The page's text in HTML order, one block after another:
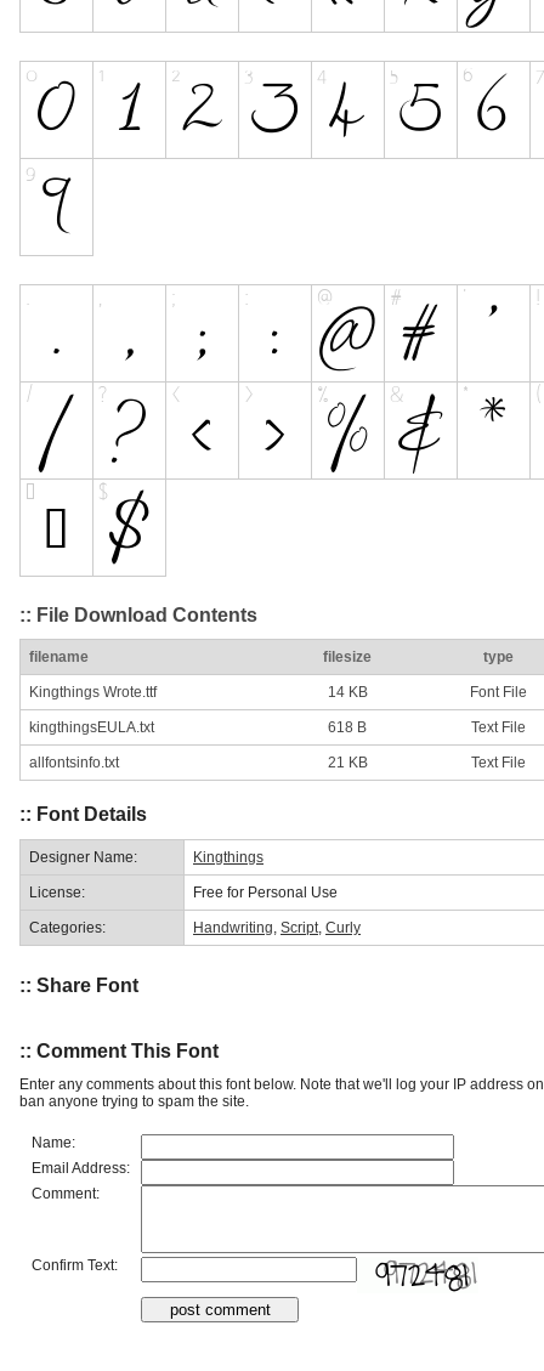
:: File Download Contents
filename filesize type
Kingthings Wrote.ttf 14 KB Font File
kingthingsEULA.txt 618 B Text File
allfontsinfo.txt 21 KB Text File
:: Font Details
Designer Name: Kingthings
License: Free for Personal Use
Categories: Handwriting Script Curly
:: Share Font
:: Comment This Font
Enter any comments about this font below. Note that we'll log your IP address
ban anyone trying to spam the site.
Name:
Email Address:
Comment:
Confirm Text: